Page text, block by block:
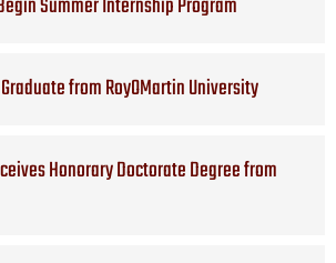
Summer Internship Program
from RoyOMartin University
Honorary Doctorate Degree from